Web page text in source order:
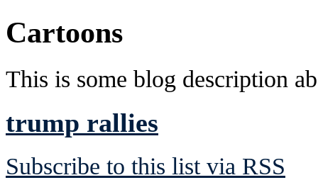
Cartoons
This is some blog description
trump rallies
Subscribe to this list via RSS